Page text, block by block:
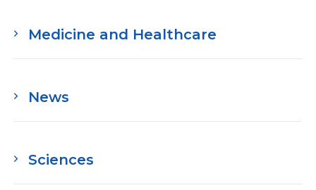
Medicine and Healthcare
News
Sciences